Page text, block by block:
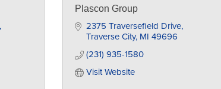
Plascon Group
2375 Traversefield Drive
Traverse City MI 49696
(231) 935-1580
Visit Website